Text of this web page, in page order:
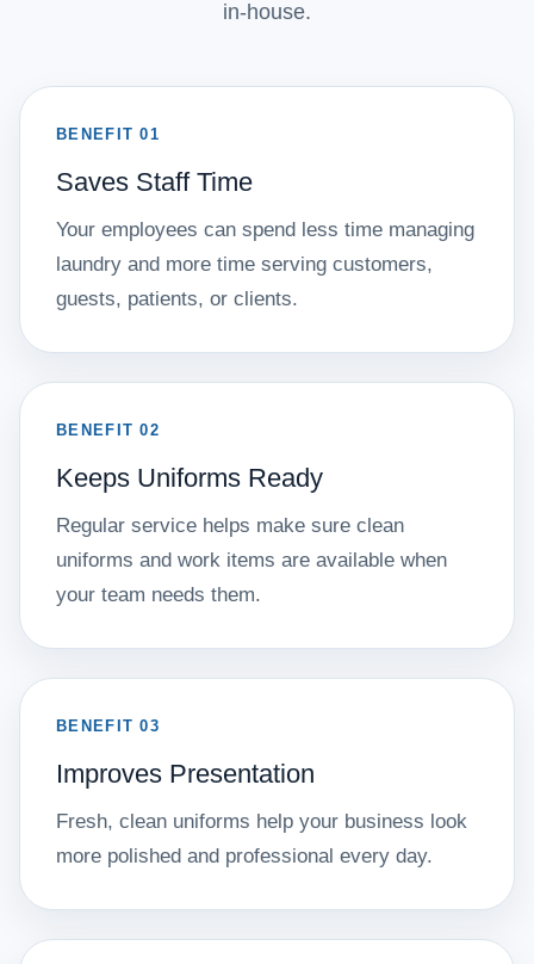
in-house.
BENEFIT 01
Saves Staff Time
Your employees can spend less time managing
laundry and more time serving customers,
guests, patients, or clients.
BENEFIT 02
Keeps Uniforms Ready
Regular service helps make sure clean
uniforms and work items are available when
your team needs them.
BENEFIT 03
Improves Presentation
Fresh, clean uniforms help your business look
more polished and professional every day.